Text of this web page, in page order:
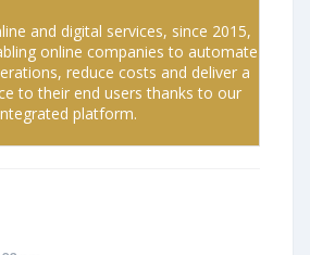
and digital services, since 2015,
online companies to automate
reduce costs and deliver a
to their end users thanks to our
platform.